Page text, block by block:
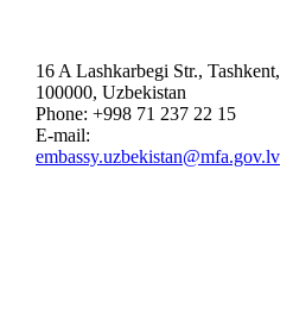
16 A Lashkarbegi Str., Tashkent,
100000, Uzbekistan
Phone: +998 71 237 22 15
E-mail:
embassy.uzbekistan@mfa.gov.lv